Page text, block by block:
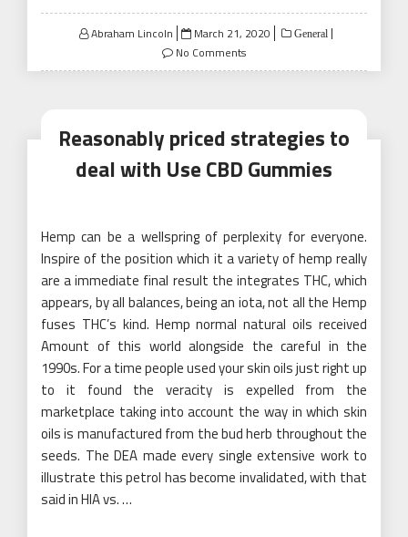
Abraham Lincoln
Posted
on
March 21, 2020 General
No Comments
Reasonably priced strategies to
deal with Use CBD Gummies
Hemp can be a wellspring of perplexity for everyone.
Inspire of the position which it a variety of hemp really
are a immediate final result the integrates THC, which
appears, by all balances, being an iota, not all the Hemp
fuses THC’s kind. Hemp normal natural oils received
Amount of this world alongside the careful in the
1990s. For a time people used your skin oils just right up
to it found the veracity is expelled from the
marketplace taking into account the way in which skin
oils is manufactured from the bud herb throughout the
seeds. The DEA made every single extensive work to
illustrate this petrol has become invalidated, with that
said in HIA vs. …